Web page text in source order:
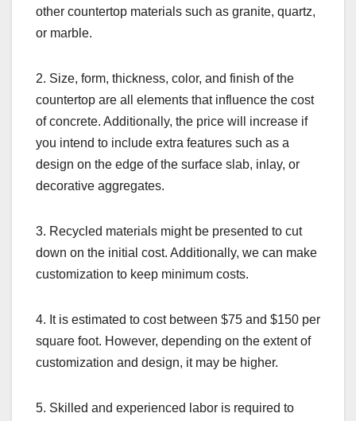
other countertop materials such as granite, quartz,
or marble.
2. Size, form, thickness, color, and finish of the
countertop are all elements that influence the cost
of concrete. Additionally, the price will increase if
you intend to include extra features such as a
design on the edge of the surface slab, inlay, or
decorative aggregates.
3. Recycled materials might be presented to cut
down on the initial cost. Additionally, we can make
customization to keep minimum costs.
4. It is estimated to cost between $75 and $150 per
square foot. However, depending on the extent of
customization and design, it may be higher.
5. Skilled and experienced labor is required to